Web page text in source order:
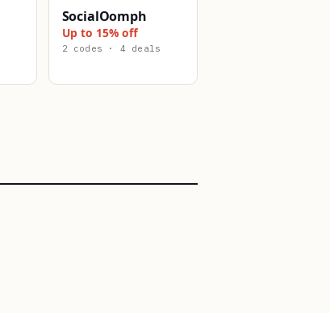
SocialOomph
Up to 15% off
2 codes · 4 deals